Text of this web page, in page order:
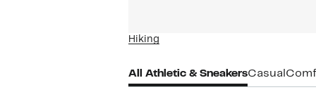
Hiking
All Athletic & SneakersCasual